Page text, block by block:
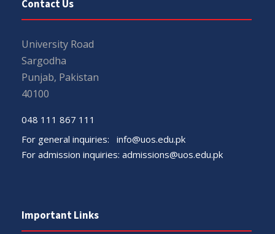
Contact Us
University Road
Sargodha
Punjab, Pakistan
40100
048 111 867 111
For general inquiries: info@uos.edu.pk
For admission inquiries: admissions@uos.edu.pk
Important Links